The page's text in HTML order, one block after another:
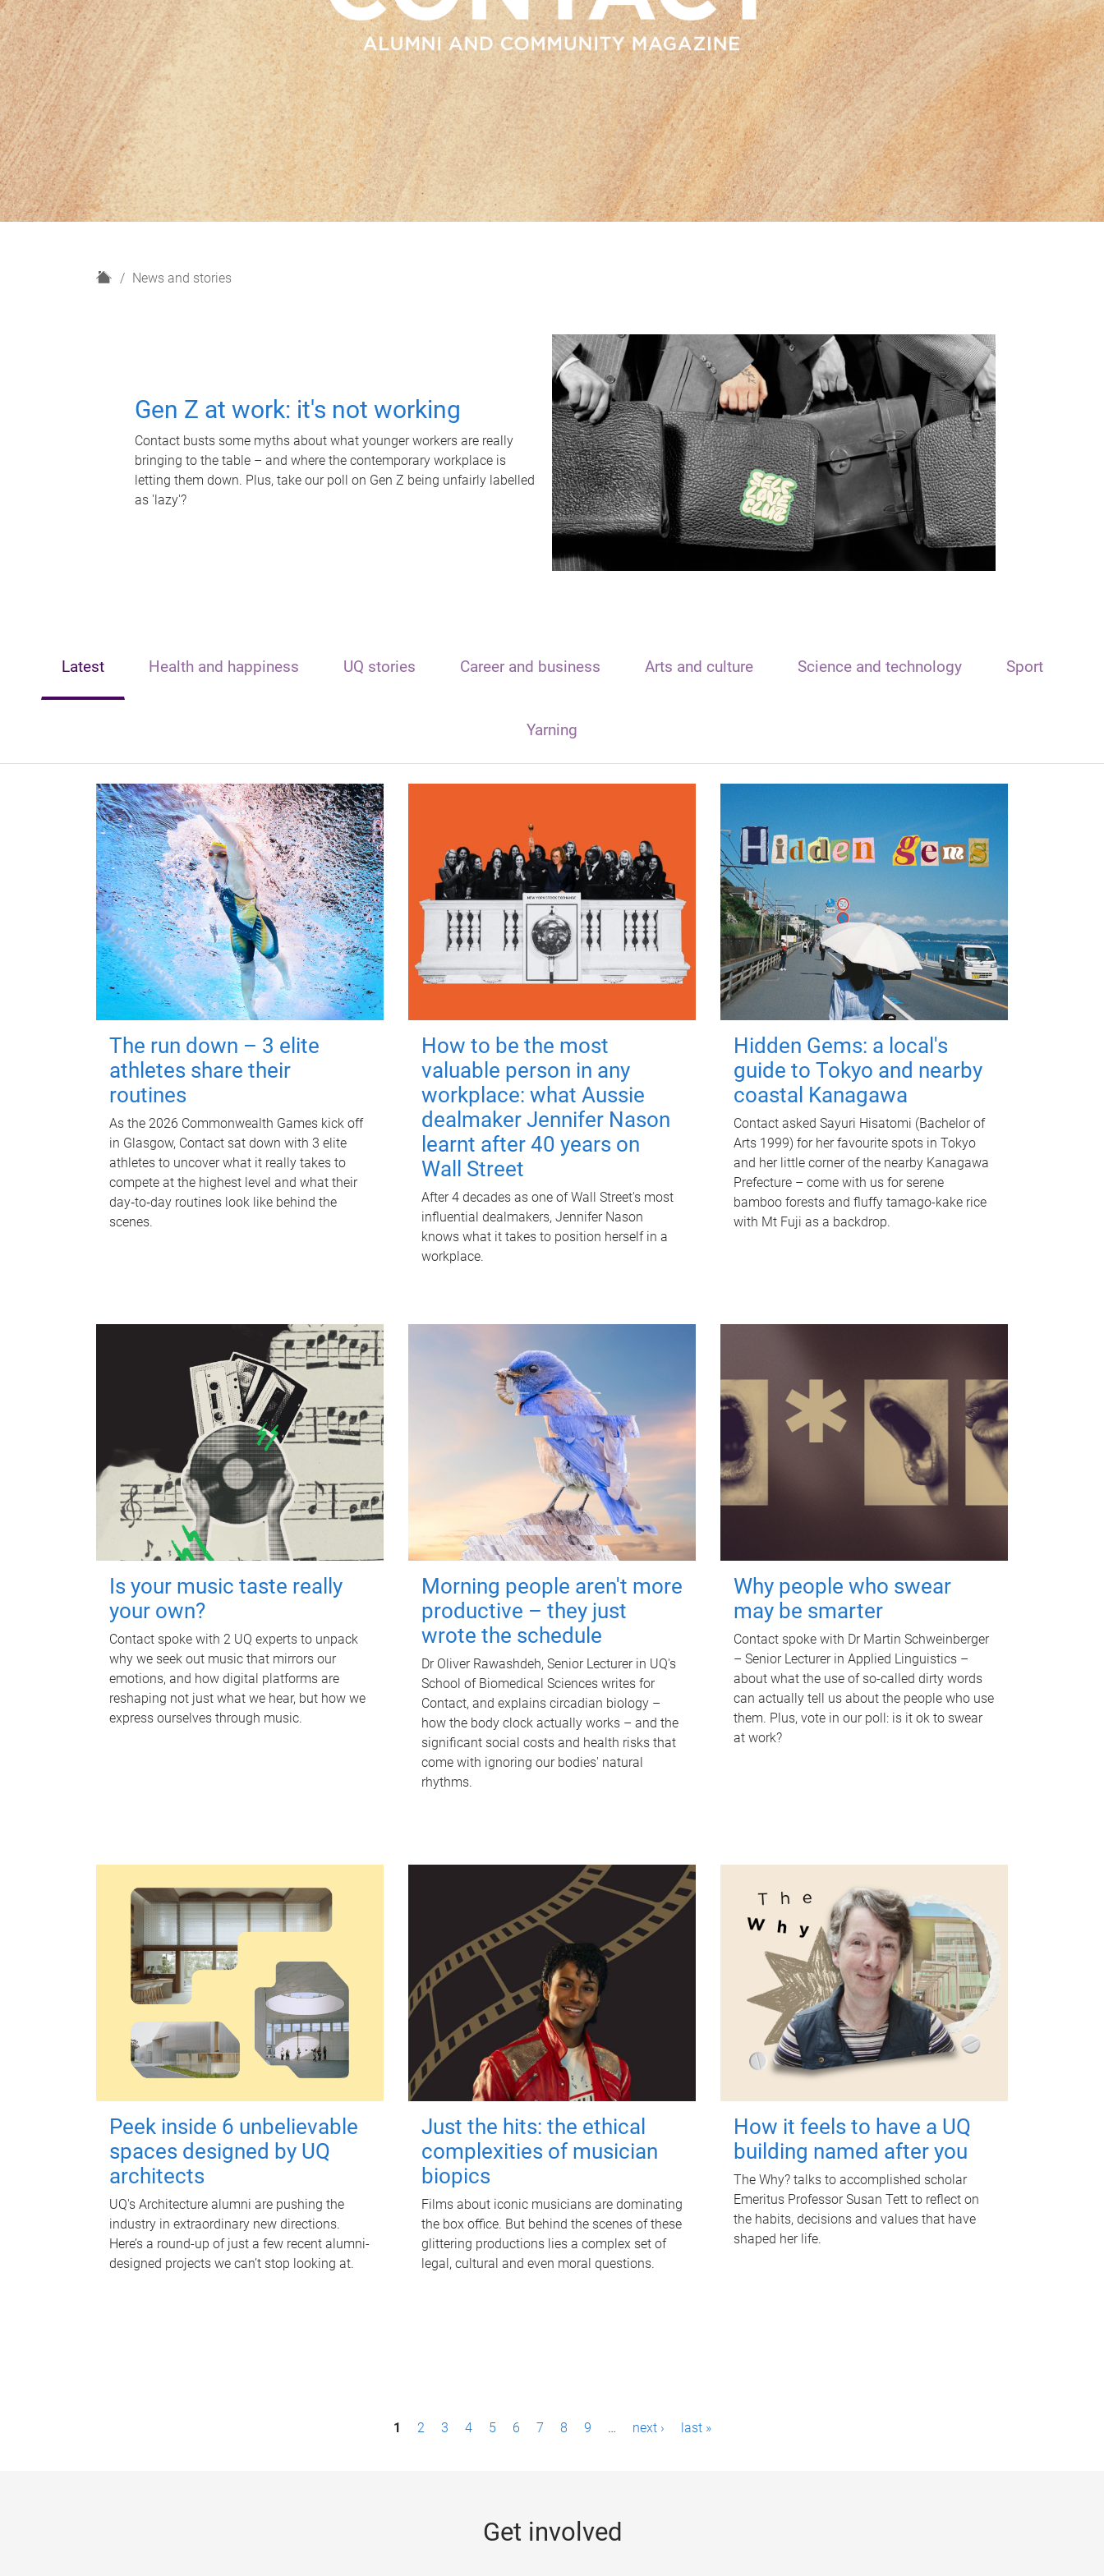
H
News and stories
Gen Z at work: it's not working
Contact busts some myths about what younger workers are really
bringing to the table – and where the contemporary workplace is
letting them down. Plus, take our poll on Gen Z being unfairly labelled
as 'lazy'?
Latest Health and happiness UQ stories Career and business Arts and culture Science and technology Sport
Yarning
The run down – 3 elite
athletes share their
routines
As the 2026 Commonwealth Games kick off
in Glasgow, Contact sat down with 3 elite
athletes to uncover what it really takes to
compete at the highest level and what their
day‑to‑day routines look like behind the
scenes.
How to be the most
valuable person in any
workplace: what Aussie
dealmaker Jennifer Nason
learnt after 40 years on
Wall Street
After 4 decades as one of Wall Street's most
influential dealmakers, Jennifer Nason
knows what it takes to position herself in a
workplace.
Hidden Gems: a local's
guide to Tokyo and nearby
coastal Kanagawa
Contact asked Sayuri Hisatomi (Bachelor of
Arts 1999) for her favourite spots in Tokyo
and her little corner of the nearby Kanagawa
Prefecture – come with us for serene
bamboo forests and fluffy tamago-kake rice
with Mt Fuji as a backdrop.
Is your music taste really
your own?
Contact spoke with 2 UQ experts to unpack
why we seek out music that mirrors our
emotions, and how digital platforms are
reshaping not just what we hear, but how we
express ourselves through music.
Morning people aren't more
productive – they just
wrote the schedule
Dr Oliver Rawashdeh, Senior Lecturer in UQ's
School of Biomedical Sciences writes for
Contact, and explains circadian biology –
how the body clock actually works – and the
significant social costs and health risks that
come with ignoring our bodies' natural
rhythms.
Why people who swear
may be smarter
Contact spoke with Dr Martin Schweinberger
– Senior Lecturer in Applied Linguistics –
about what the use of so-called dirty words
can actually tell us about the people who use
them. Plus, vote in our poll: is it ok to swear
at work?
Peek inside 6 unbelievable
spaces designed by UQ
architects
UQ's Architecture alumni are pushing the
industry in extraordinary new directions.
Here’s a round-up of just a few recent alumni-
designed projects we can’t stop looking at.
Just the hits: the ethical
complexities of musician
biopics
Films about iconic musicians are dominating
the box office. But behind the scenes of these
glittering productions lies a complex set of
legal, cultural and even moral questions.
How it feels to have a UQ
building named after you
The Why? talks to accomplished scholar
Emeritus Professor Susan Tett to reflect on
the habits, decisions and values that have
shaped her life.
1 2 3 4 5 6 7 8 9 … next › last »
Get involved